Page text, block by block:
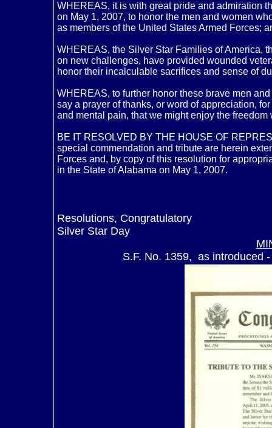
WHEREAS, it is with great pride and admiration
on May 1, 2007, to honor the men and women
as members of the United States Armed Forces;
WHEREAS, the Silver Star Families of America,
on new challenges, have provided wounded
honor their incalculable sacrifices and sense of
WHEREAS, to further honor these brave men
say a prayer of thanks, or word of appreciation,
and mental pain, that we might enjoy the
BE IT RESOLVED BY THE HOUSE OF
special commendation and tribute are herein
Forces and, by copy of this resolution for
in the State of Alabama on May 1, 2007.
Resolutions, Congratulatory
Silver Star Day
S.F. No. 1359, as introduced
Senator